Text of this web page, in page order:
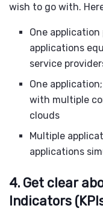
wish to go with.
One application
applications
service
One
with multiple
clouds
Multiple
applications
4. Get clear
Indicators